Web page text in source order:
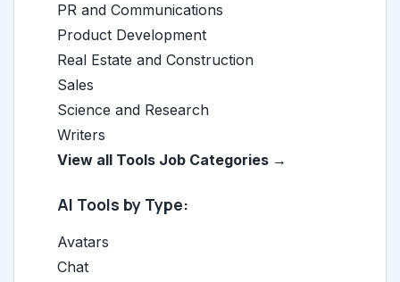
PR and Communications
Product Development
Real Estate and Construction
Sales
Science and Research
Writers
View all Tools Job Categories →
AI Tools by Type:
Avatars
Chat